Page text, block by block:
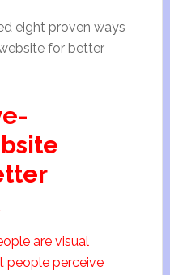
eight proven ways
for better
are visual
people perceive